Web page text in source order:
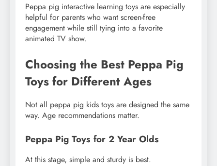
Peppa pig interactive learning toys are especially
helpful for parents who want screen-free
engagement while still tying into a favorite
animated TV show.
Choosing the Best Peppa Pig
Toys for Different Ages
Not all peppa pig kids toys are designed the same
way. Age recommendations matter.
Peppa Pig Toys for 2 Year Olds
At this stage, simple and sturdy is best.